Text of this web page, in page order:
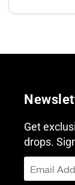
Get
drops.